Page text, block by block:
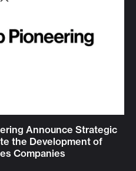
Announce Strategic
the Development of
Companies